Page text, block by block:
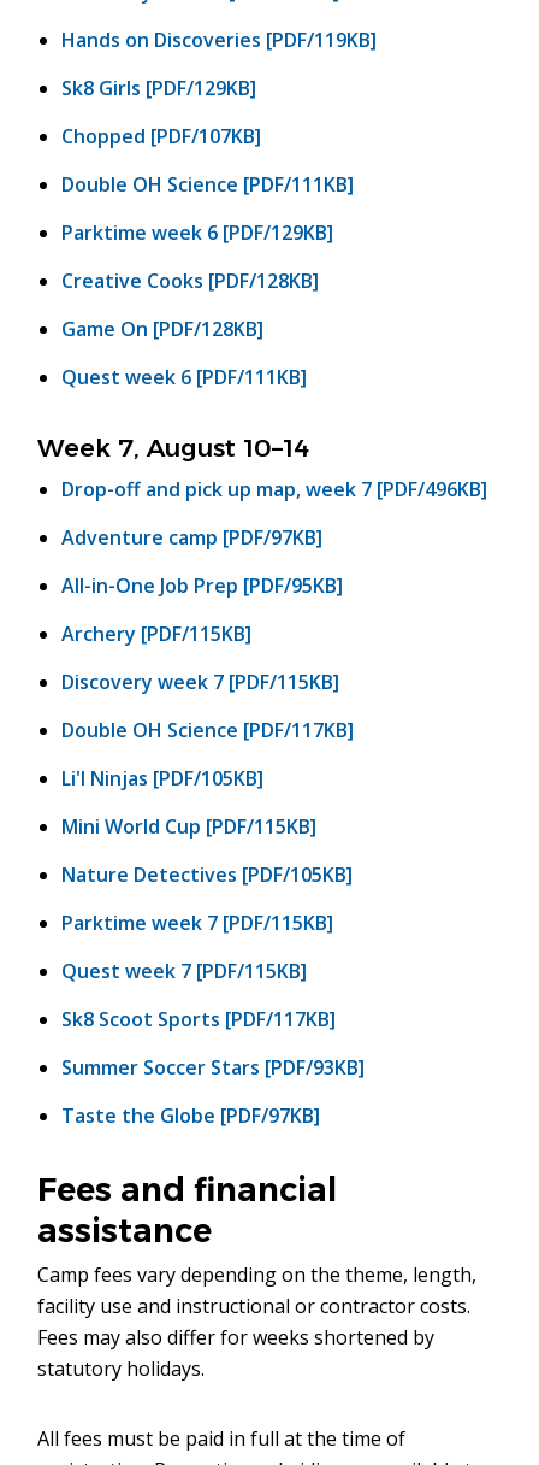
Hands on Discoveries [PDF/119KB]
Sk8 Girls [PDF/129KB]
Chopped [PDF/107KB]
Double OH Science [PDF/111KB]
Parktime week 6 [PDF/129KB]
Creative Cooks [PDF/128KB]
Game On [PDF/128KB]
Quest week 6 [PDF/111KB]
Week 7, August 10–14
Drop-off and pick up map, week 7 [PDF/496KB]
Adventure camp [PDF/97KB]
All-in-One Job Prep [PDF/95KB]
Archery [PDF/115KB]
Discovery week 7 [PDF/115KB]
Double OH Science [PDF/117KB]
Li'l Ninjas [PDF/105KB]
Mini World Cup [PDF/115KB]
Nature Detectives [PDF/105KB]
Parktime week 7 [PDF/115KB]
Quest week 7 [PDF/115KB]
Sk8 Scoot Sports [PDF/117KB]
Summer Soccer Stars [PDF/93KB]
Taste the Globe [PDF/97KB]
Fees and financial
assistance
Camp fees vary depending on the theme, length,
facility use and instructional or contractor costs.
Fees may also differ for weeks shortened by
statutory holidays.
All fees must be paid in full at the time of